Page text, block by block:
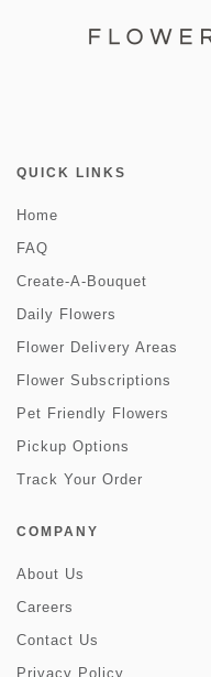
QUICK LINKS
Home
FAQ
Create-A-Bouquet
Daily Flowers
Flower Delivery Areas
Flower Subscriptions
Pet Friendly Flowers
Pickup Options
Track Your Order
COMPANY
About Us
Careers
Contact Us
Privacy Policy